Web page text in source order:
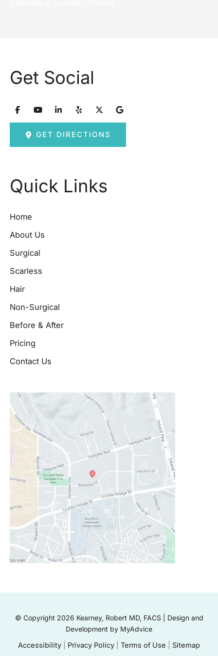
Get Social
GET DIRECTIONS
Quick Links
Home
About Us
Surgical
Scarless
Hair
Non-Surgical
Before & After
Pricing
Contact Us
© Copyright 2026 Kearney, Robert MD, FACS | Design and
Development by MyAdvice
Accessibility Privacy Policy Terms of Use Sitemap